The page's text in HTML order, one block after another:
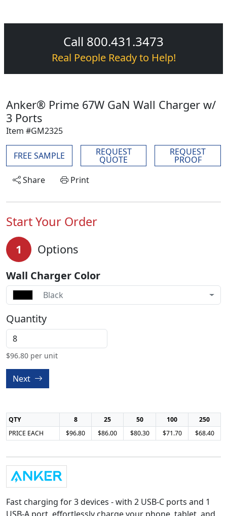
Call 800.431.3473
Real People Ready to Help!
Anker® Prime 67W GaN Wall Charger w/
3 Ports
Item #GM2325
FREE SAMPLE REQUEST
QUOTE
REQUEST
PROOF
Share
Print
Start Your Order
1 Options
Wall Charger Color
Black
Quantity
$96.80 per unit
Next
QTY 8 25 50 100
250
PRICE EACH
$96.80 $86.00 $80.30 $71.70 $68.40
Fast charging for 3 devices - with 2 USB-C ports and 1